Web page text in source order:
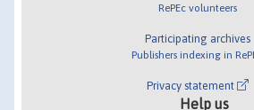
RePEc volunteers
Participating archives
Publishers indexing in
Privacy statement
Help us